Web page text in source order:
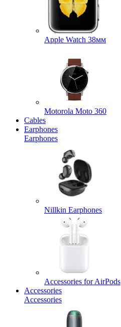
Apple Watch 38мм
Motorola Moto 360
Cables
Earphones
Earphones
Nillkin Earphones
Accessories for AirPods
Accessories
Accessories